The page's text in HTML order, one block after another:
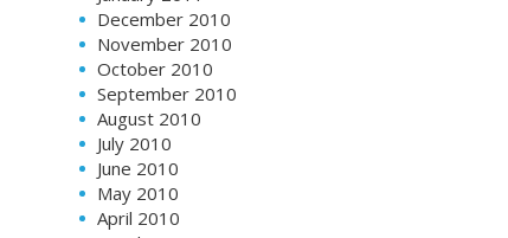
December 2010
November 2010
October 2010
September 2010
August 2010
July 2010
June 2010
May 2010
April 2010